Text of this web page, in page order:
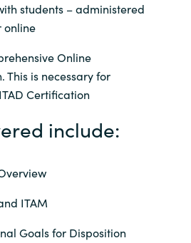
include:
students – administered
online
Online
This is necessary for
Certification
ITAM
Goals for Disposition